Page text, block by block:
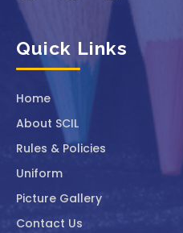
Quick Links
Home
About SCIL
Rules & Policies
Uniform
Picture Gallery
Contact Us